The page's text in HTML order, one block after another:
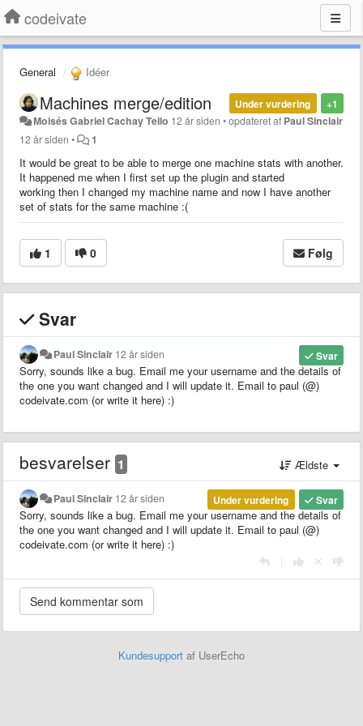
codeivate
General Idéer
+1
Under vurdering
Machines merge/edition
Moisés Gabriel Cachay Tello 12 år siden •opdateret af Paul Sinclair
12 år siden • 1
It would be great to be able to merge one machine stats with another.
It happened me when I first set up the plugin and started
working then I changed my machine name and now I have another
set of stats for the same machine :(
1 0 Følg
Svar
Svar
Paul Sinclair 12 år siden
Sorry, sounds like a bug. Email me your username and the details of
the one you want changed and I will update it. Email to paul (@)
codeivate.com (or write it here) :)
besvarelser 1 Ældste
Svar
Under vurdering
Paul Sinclair 12 år siden
Sorry, sounds like a bug. Email me your username and the details of
the one you want changed and I will update it. Email to paul (@)
codeivate.com (or write it here) :)
Kundesupport af UserEcho